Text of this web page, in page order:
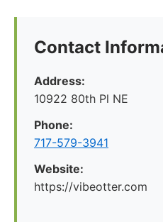
Contact
Address:
10922 80th Pl NE
Phone:
717-579-3941
Website:
https://vibeotter.com